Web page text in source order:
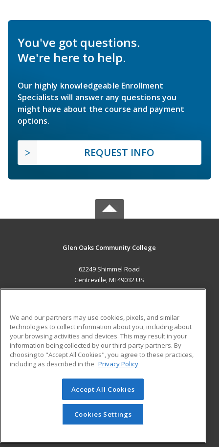
You've got questions.
We're here to help.
Our highly knowledgeable Enrollment
Specialists will answer any questions you
might have about the course and payment
options.
REQUEST INFO
Glen Oaks Community College
62249 Shimmel Road
Centreville, MI 49032 US
ADDITIONAL RESOURCES
Military
Financial Assistance
Help
Student Blog
© 2026 ed2go, a division of Cengage Learning. All rights
reserved. The material on this site cannot be reproduced or
redistributed unless you have obtained prior written
permission from Cengage Learning.Privacy Policy
We and our partners may use cookies, pixels, and similar
technologies to collect information about you, including about
your browsing activities and devices. This may result in your
information being collected by our third-party partners. By
choosing to "Accept All Cookies", you agree to these practices,
including as described in the Privacy Policy
Accept All Cookies
Cookies Settings